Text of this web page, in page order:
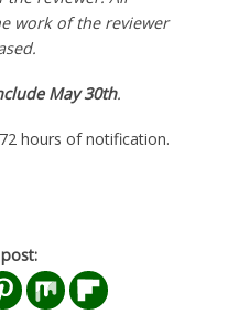
work of the reviewer
May 30th.
hours of notification.